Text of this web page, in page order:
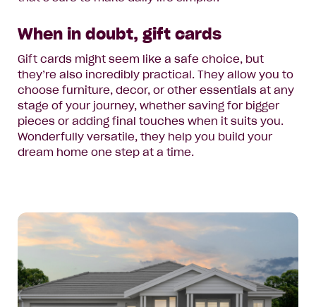
When in doubt, gift cards
Gift cards might seem like a safe choice, but
they’re also incredibly practical. They allow you to
choose furniture, decor, or other essentials at any
stage of your journey, whether saving for bigger
pieces or adding final touches when it suits you.
Wonderfully versatile, they help you build your
dream home one step at a time.